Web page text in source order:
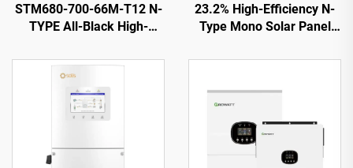
STM680-700-66M-T12 N-
TYPE All-Black High-
23.2% High-Efficiency N-
Type Mono Solar Panel
CE/TUV Certified 15-Year